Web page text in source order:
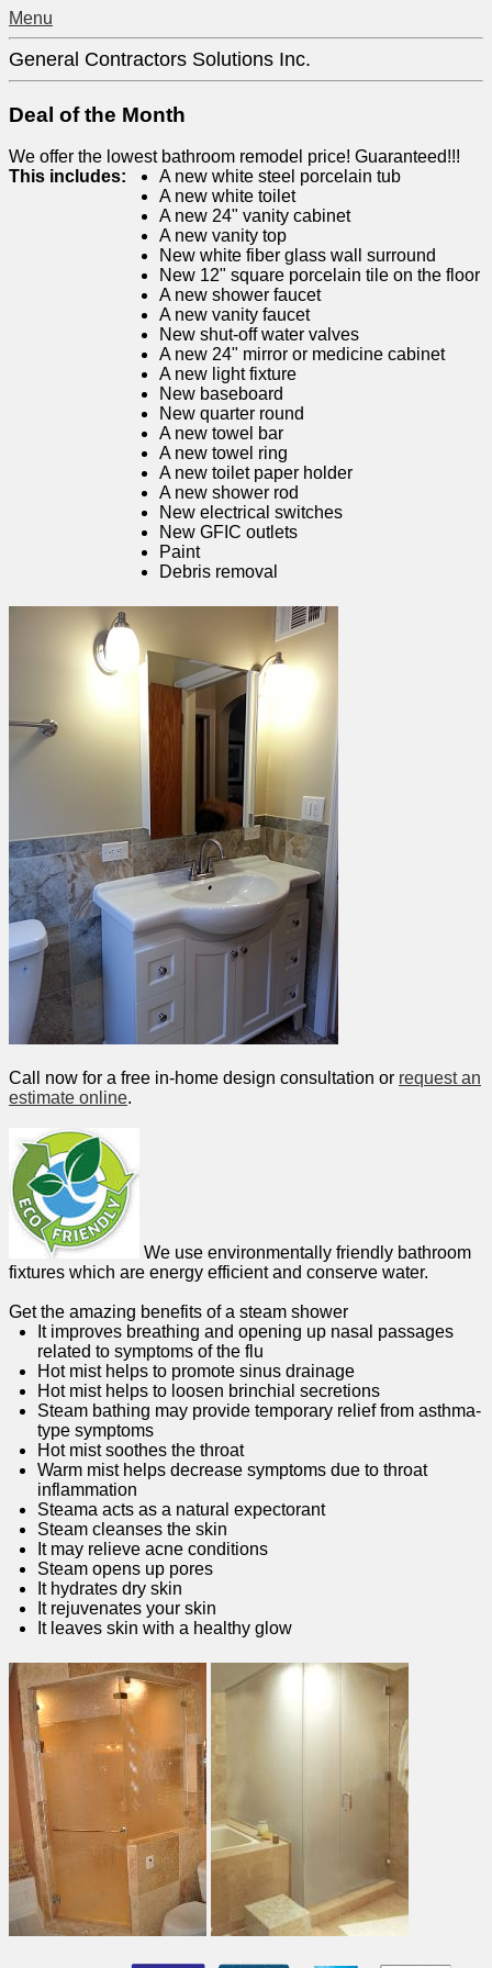
Menu
General Contractors Solutions Inc.
Deal of the Month
We offer the lowest bathroom remodel price! Guaranteed!!!
This includes:
A new white steel porcelain tub
A new white toilet
A new 24" vanity cabinet
A new vanity top
New white fiber glass wall surround
New 12" square porcelain tile on the floor
A new shower faucet
A new vanity faucet
New shut-off water valves
A new 24" mirror or medicine cabinet
A new light fixture
New baseboard
New quarter round
A new towel bar
A new towel ring
A new toilet paper holder
A new shower rod
New electrical switches
New GFIC outlets
Paint
Debris removal
Call now for a free in-home design consultation or request an
estimate online.
We use environmentally friendly bathroom
fixtures which are energy efficient and conserve water.
Get the amazing benefits of a steam shower
It improves breathing and opening up nasal passages
related to symptoms of the flu
Hot mist helps to promote sinus drainage
Hot mist helps to loosen brinchial secretions
Steam bathing may provide temporary relief from asthma-
type symptoms
Hot mist soothes the throat
Warm mist helps decrease symptoms due to throat
inflammation
Steama acts as a natural expectorant
Steam cleanses the skin
It may relieve acne conditions
Steam opens up pores
It hydrates dry skin
It rejuvenates your skin
It leaves skin with a healthy glow